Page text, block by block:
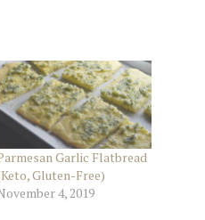
Garlic Flatbread
Gluten-Free)
4, 2019